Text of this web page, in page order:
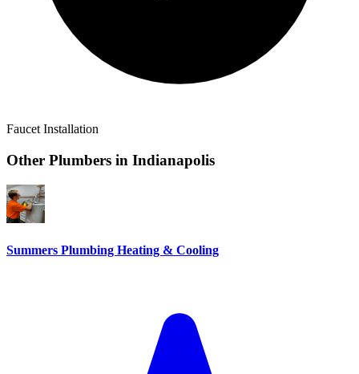
Faucet Installation
Other Plumbers in Indianapolis
Summers Plumbing Heating & Cooling